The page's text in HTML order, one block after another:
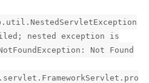
nested exception is
Not Found